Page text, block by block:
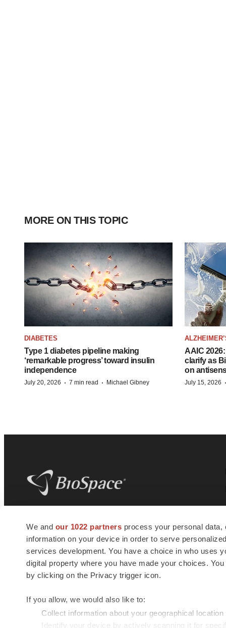
We and our 1022 partners process your personal
information on your device in order to serve
services development. You have a choice in who uses
digital property where you have made your choices.
by clicking on the Privacy trigger icon.
If you allow, we would also like to:
Collect information about your geographical
Identify your device by actively scanning it for
MORE ON THIS TOPIC
DIABETES
Type 1 diabetes pipeline making
‘remarkable progress’ toward insulin
independence
July 20, 2026 · 7 min read · Michael Gibney
AAIC
clarify as
on
July 15, 2026 ·
news and jobs. We provide essential
insights, opportunities and tools to
connect innovative organizations and
talented professionals who advance
health and quality of life across the globe.